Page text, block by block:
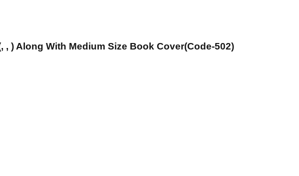
) Along With Medium Size Book Cover(Code-502)